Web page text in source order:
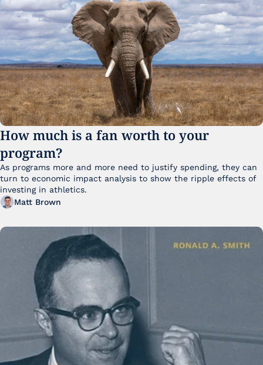
How much is a fan worth to your
program?
As programs more and more need to justify spending, they can
turn to economic impact analysis to show the ripple effects of
investing in athletics.
Matt Brown